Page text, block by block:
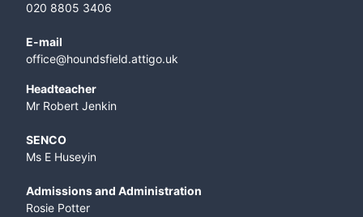
020 8805 3406
E-mail
office@houndsfield.attigo.uk
Headteacher
Mr Robert Jenkin
SENCO
Ms E Huseyin
Admissions and Administration
Rosie Potter